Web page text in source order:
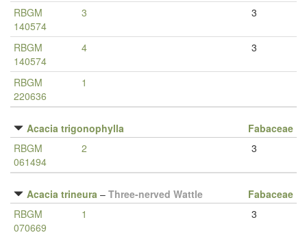
RBGM
140574
3 3
RBGM
140574
4 3
RBGM
220636
1
Acacia trigonophylla
Fabaceae
RBGM
061494
2 3
Acacia trineura – Three-nerved Wattle
Fabaceae
RBGM
070669
1 3